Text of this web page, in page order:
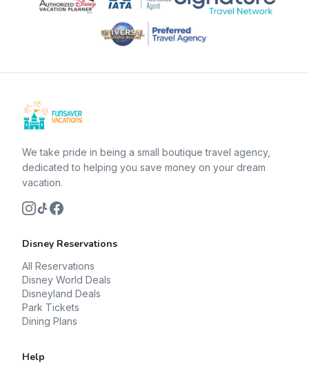
We take pride in being a small boutique travel agency,
dedicated to helping you save money on your dream
vacation.
Disney Reservations
All Reservations
Disney World Deals
Disneyland Deals
Park Tickets
Dining Plans
Help